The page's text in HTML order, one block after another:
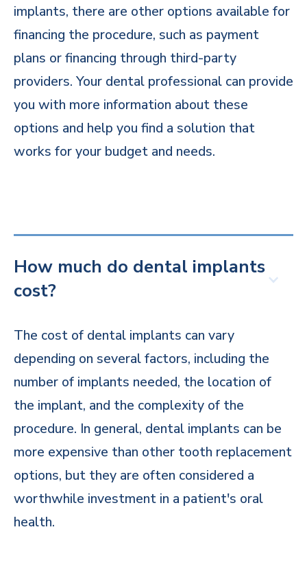
implants, there are other options available for
financing the procedure, such as payment
plans or financing through third-party
providers. Your dental professional can provide
you with more information about these
options and help you find a solution that
works for your budget and needs.
How much do dental implants
cost?
The cost of dental implants can vary
depending on several factors, including the
number of implants needed, the location of
the implant, and the complexity of the
procedure. In general, dental implants can be
more expensive than other tooth replacement
options, but they are often considered a
worthwhile investment in a patient's oral
health.